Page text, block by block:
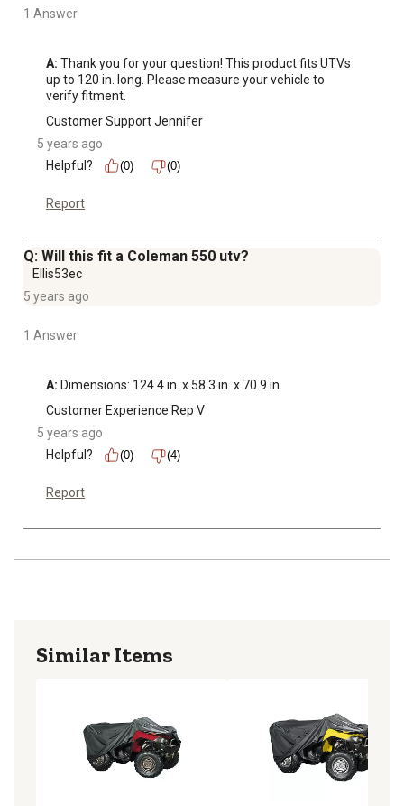
1 Answer
A: Thank you for your question! This product fits UTVs
up to 120 in. long. Please measure your vehicle to
verify fitment.
Customer Support Jennifer
5 years ago
Helpful?
(0) (0)
Report
Q: Will this fit a Coleman 550 utv?
Ellis53ec
5 years ago
1 Answer
A: Dimensions: 124.4 in. x 58.3 in. x 70.9 in.
Customer Experience Rep V
5 years ago
Helpful?
(0) (4)
Report
Similar Items